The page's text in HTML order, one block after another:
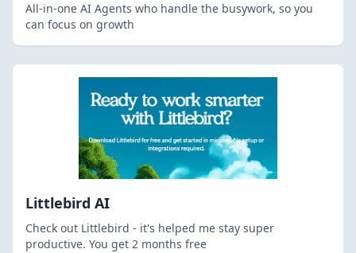
All-in-one AI Agents who handle the busywork, so you
can focus on growth
Littlebird AI
Check out Littlebird - it's helped me stay super
productive. You get 2 months free